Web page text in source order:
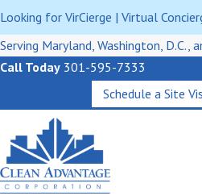
Looking for VirCierge | Virtual
Serving Maryland, Washington, D.C.,
Call Today 301-595-7333
Schedule a Site